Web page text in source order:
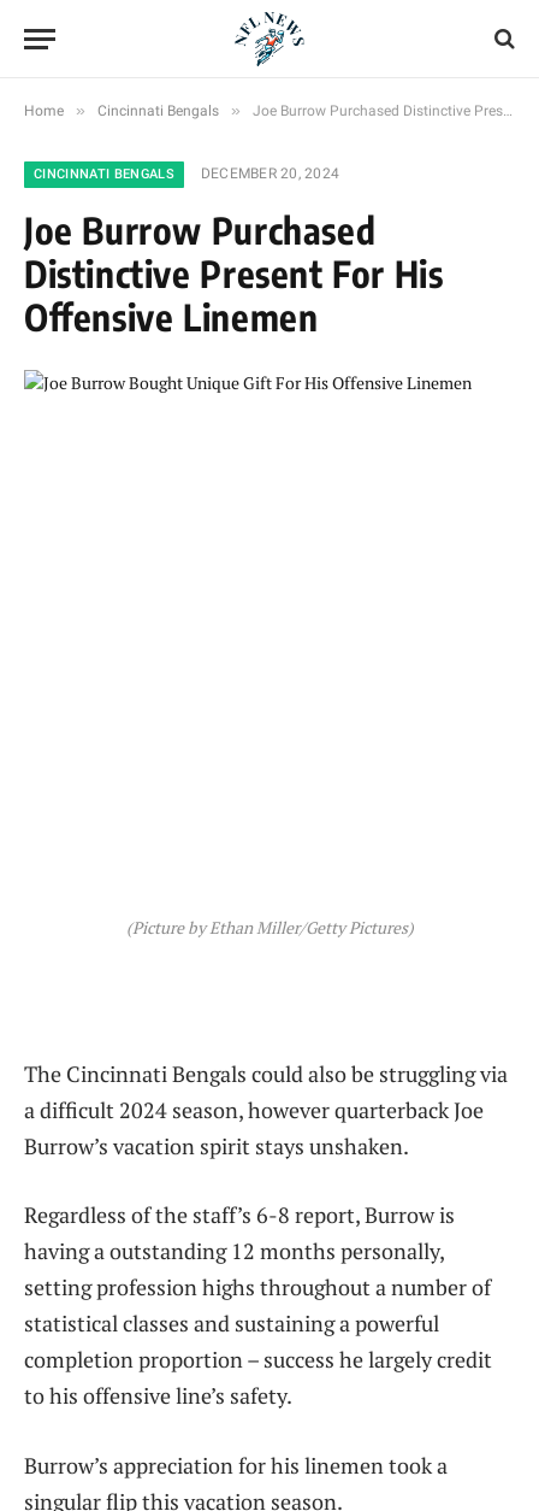
Home » Cincinnati Bengals » Joe Burrow Purchased Distinctive Present For His Offensive Linemen
CINCINNATI BENGALS DECEMBER 20, 2024
Joe Burrow Purchased
Distinctive Present For His
Offensive Linemen
(Picture by Ethan Miller/Getty Pictures)
The Cincinnati Bengals could also be struggling via
a difficult 2024 season, however quarterback Joe
Burrow’s vacation spirit stays unshaken.
Regardless of the staff’s 6-8 report, Burrow is
having a outstanding 12 months personally,
setting profession highs throughout a number of
statistical classes and sustaining a powerful
completion proportion – success he largely credit
to his offensive line’s safety.
Burrow’s appreciation for his linemen took a
singular flip this vacation season.